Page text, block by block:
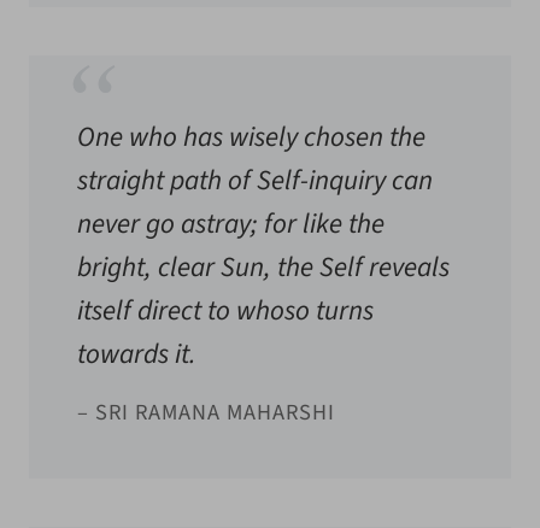
One who has wisely chosen the
straight path of Self-inquiry can
never go astray; for like the
bright, clear Sun, the Self reveals
itself direct to whoso turns
towards it.
– SRI RAMANA MAHARSHI